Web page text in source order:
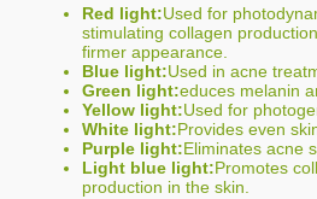
Red light:Used for
stimulating collagen
firmer appearance.
Blue light:Used in acne
Green light:educes melanin
Yellow light:Used for
White light:Provides even
Purple light:Eliminates acne
Light blue light:Promotes
production in the skin.